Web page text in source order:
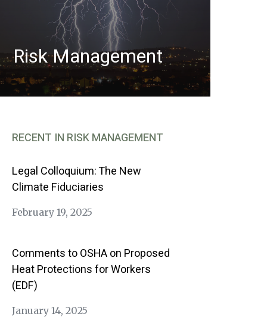
Risk Management
RECENT IN RISK MANAGEMENT
Legal Colloquium: The New
Climate Fiduciaries
February 19, 2025
Comments to OSHA on Proposed
Heat Protections for Workers
(EDF)
January 14, 2025